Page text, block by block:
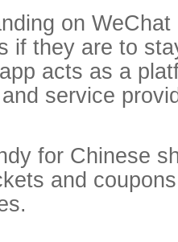
on
if they are to
acts as a
service
for Chinese
and